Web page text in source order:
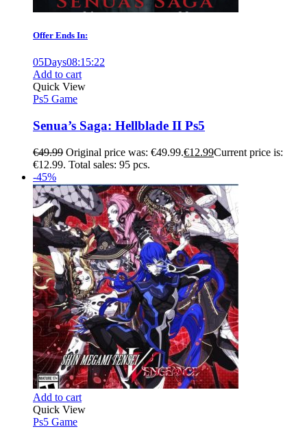
Offer Ends In:
05Days08:15:21
Add to cart
Quick View
Ps5 Game
Senua’s Saga: Hellblade II Ps5
€49.99 Original price was: €49.99.€12.99Current price is:
€12.99. Total sales: 95 pcs.
-45%
Add to cart
Quick View
Ps5 Game